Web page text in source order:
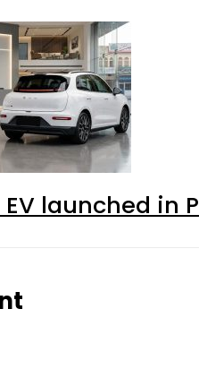
EV launched in